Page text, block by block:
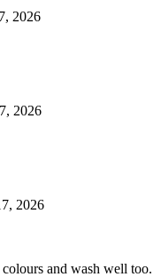
2026
2026
2026
and wash well too.